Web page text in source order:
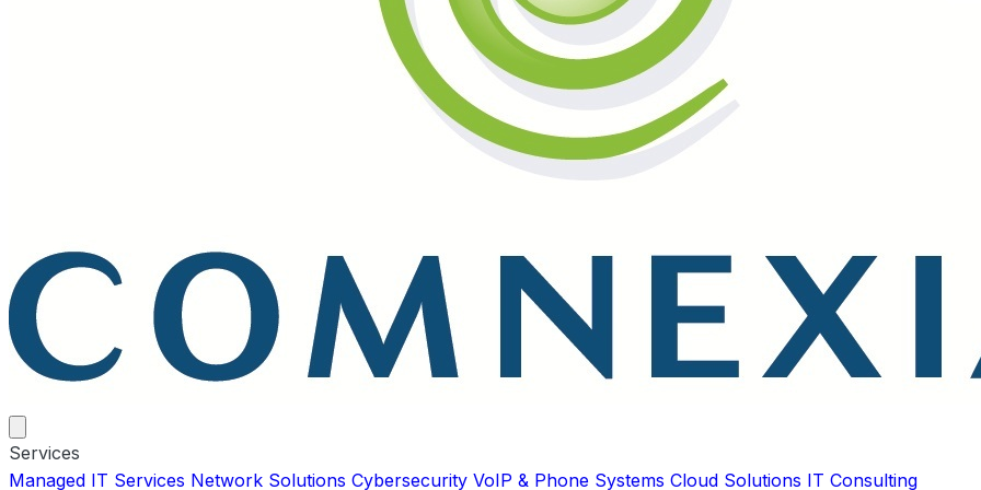
Services
Managed IT Services Network Solutions Cybersecurity VoIP & Phone Systems Cloud Solutions IT Consulting